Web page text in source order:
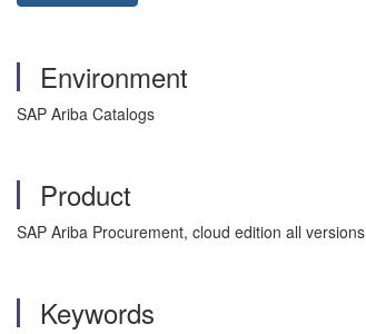
Environment
SAP Ariba Catalogs
Product
SAP Ariba Procurement, cloud edition all versions
Keywords